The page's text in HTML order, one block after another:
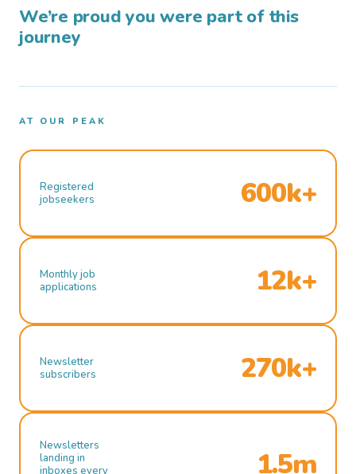
We’re proud you were part of this
journey
AT OUR PEAK
Registered
jobseekers
600k+
Monthly job
applications
12k+
Newsletter
subscribers
270k+
Newsletters
landing in
inboxes every
1.5m